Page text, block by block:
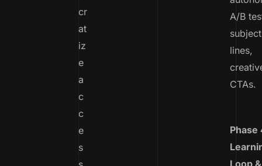
cr
at
iz
e
a
c
c
e
s
A/B
subject
lines,
CTAs.
Phase
Loop &